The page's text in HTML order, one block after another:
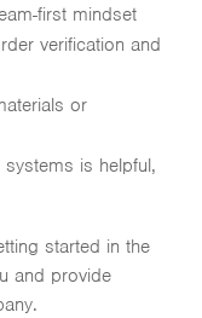
first mindset
verification and
or
is helpful,
started in the
and provide